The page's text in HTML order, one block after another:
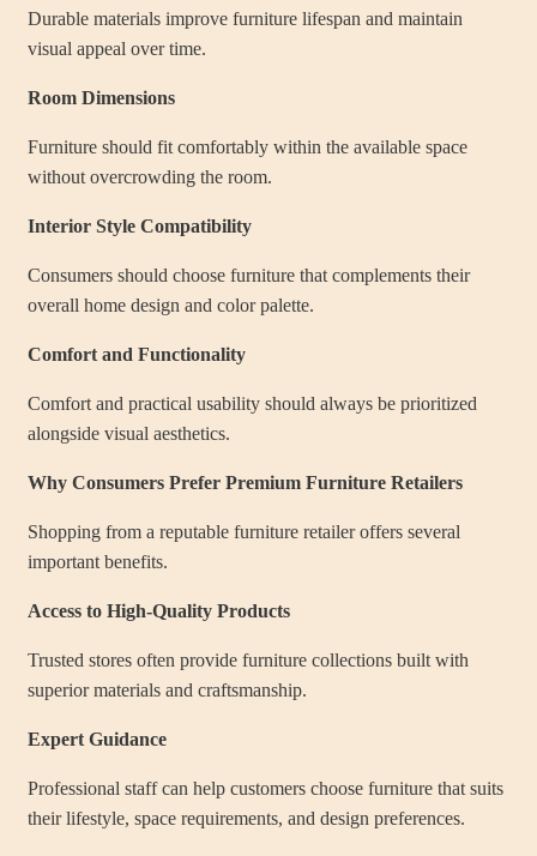
Durable materials improve furniture lifespan and maintain
visual appeal over time.
Room Dimensions
Furniture should fit comfortably within the available space
without overcrowding the room.
Interior Style Compatibility
Consumers should choose furniture that complements their
overall home design and color palette.
Comfort and Functionality
Comfort and practical usability should always be prioritized
alongside visual aesthetics.
Why Consumers Prefer Premium Furniture Retailers
Shopping from a reputable furniture retailer offers several
important benefits.
Access to High-Quality Products
Trusted stores often provide furniture collections built with
superior materials and craftsmanship.
Expert Guidance
Professional staff can help customers choose furniture that suits
their lifestyle, space requirements, and design preferences.